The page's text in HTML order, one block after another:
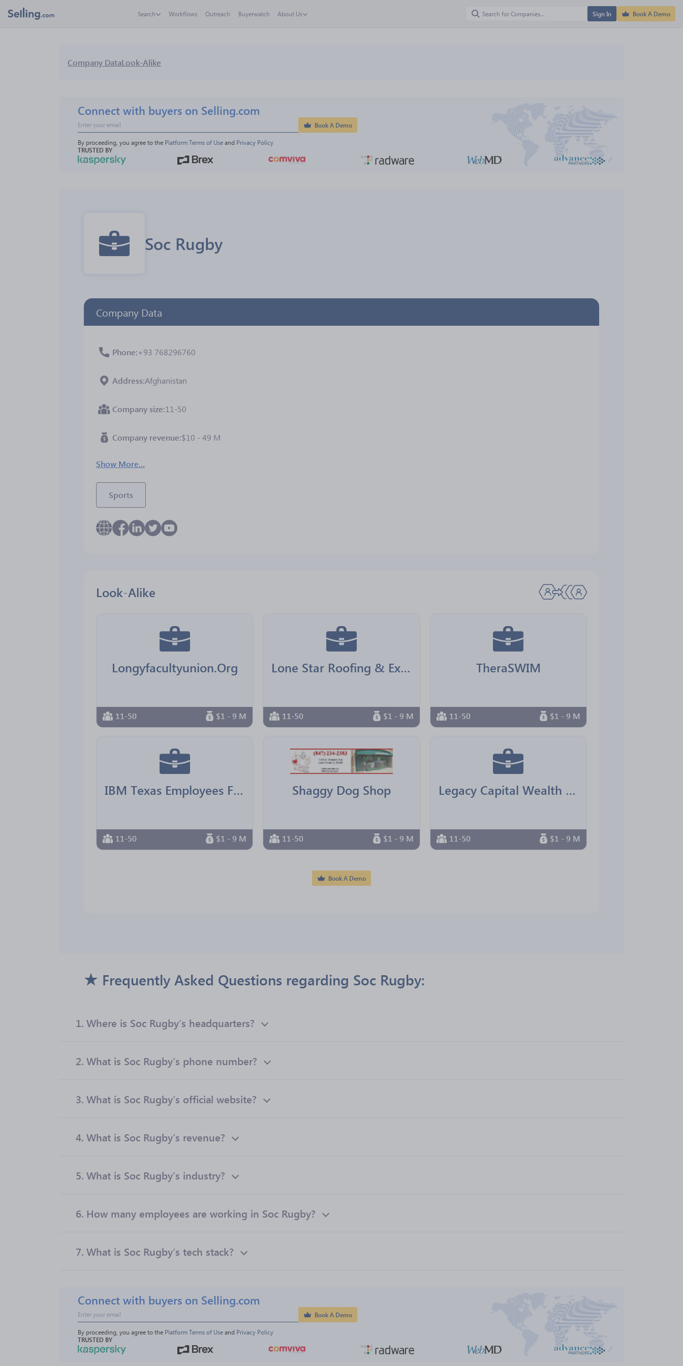
Search Workflows Outreach Buyerwatch About Us Sign In Book A Demo
Company DataLook-Alike
Connect with buyers on Selling.com
Book A Demo
By proceeding, you agree to the Platform Terms of Use and Privacy Policy
TRUSTED BY
Soc Rugby
Company Data
Phone +93 768296760
Address Afghanistan
Company size 11-50
Company revenue $10 - 49 M
Show More...
Sports
Look-Alike
Longyfacultyunion.Org
11-50 $1 - 9 M
Lone Star Roofing & Exteriors
11-50 $1 - 9 M
TheraSWIM
11-50 $1 - 9 M
IBM Texas Employees Federal Credit Union
11-50 $1 - 9 M
Shaggy Dog Shop
11-50 $1 - 9 M
Legacy Capital Wealth Advisors
11-50 $1 - 9 M
Book A Demo
Frequently Asked Questions regarding Soc Rugby:
1. Where is Soc Rugby’s headquarters?
2. What is Soc Rugby’s phone number?
3. What is Soc Rugby’s official website?
4. What is Soc Rugby’s revenue?
5. What is Soc Rugby’s industry?
6. How many employees are working in Soc Rugby?
7. What is Soc Rugby’s tech stack?
Connect with buyers on Selling.com
Book A Demo
By proceeding, you agree to the Platform Terms of Use and Privacy Policy
TRUSTED BY